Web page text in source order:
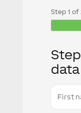
Step 1 of
data
name